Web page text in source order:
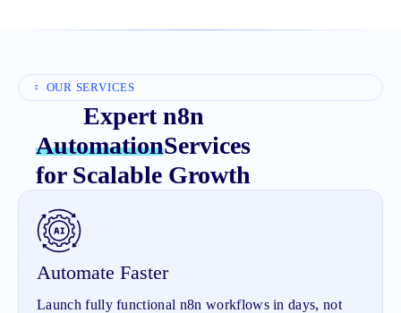
OUR SERVICES
Expert n8n
AutomationServices
for Scalable Growth
Automate Faster
Launch fully functional n8n workflows in days, not